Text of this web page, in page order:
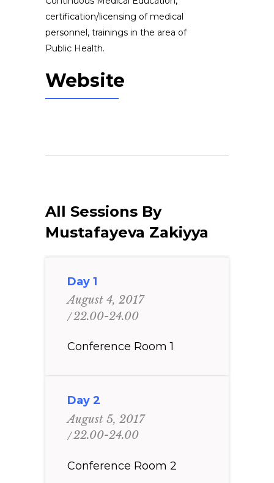
certification/licensing of medical
personnel, trainings in the area of
Public Health.
Website
All Sessions By
Mustafayeva Zakiyya
Day 1
August 4, 2017
22.00-24.00
Conference Room 1
Day 2
August 5, 2017
22.00-24.00
Conference Room 2